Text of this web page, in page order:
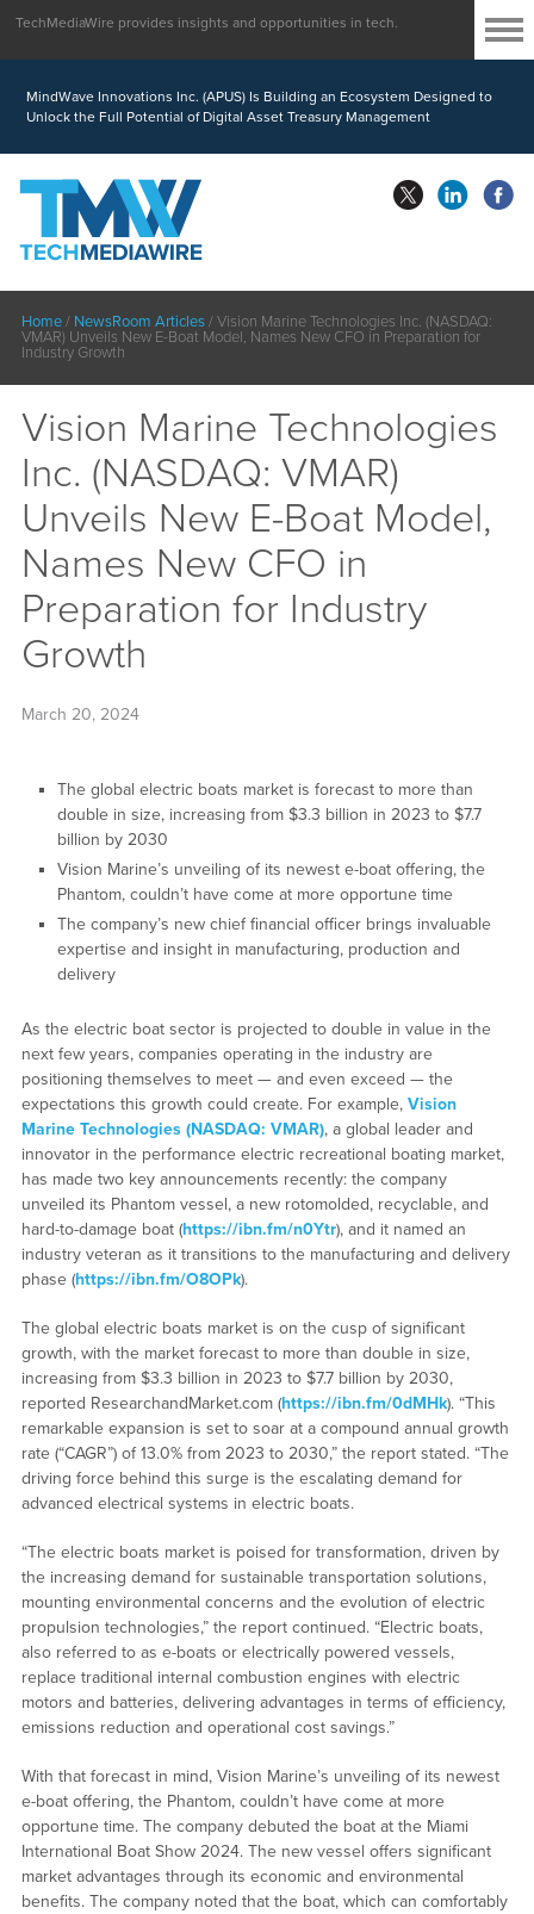
MindWave Innovations Inc. (APUS) Is Building an Ecosystem Designed to
Unlock the Full Potential of Digital Asset Treasury Management
TechMediaWire provides insights and opportunities in tech.
Home/ NewsRoom Articles/Vision Marine Technologies Inc. (NASDAQ:
VMAR) Unveils New E-Boat Model, Names New CFO in Preparation for
Industry Growth
Vision Marine Technologies
Inc. (NASDAQ: VMAR)
Unveils New E-Boat Model,
Names New CFO in
Preparation for Industry
Growth
March 20, 2024
The global electric boats market is forecast to more than
double in size, increasing from $3.3 billion in 2023 to $7.7
billion by 2030
Vision Marine’s unveiling of its newest e-boat offering, the
Phantom, couldn’t have come at more opportune time
The company’s new chief financial officer brings invaluable
expertise and insight in manufacturing, production and
delivery
As the electric boat sector is projected to double in value in the
next few years, companies operating in the industry are
positioning themselves to meet — and even exceed — the
expectations this growth could create. For example, Vision
Marine Technologies (NASDAQ: VMAR), a global leader and
innovator in the performance electric recreational boating market,
has made two key announcements recently: the company
unveiled its Phantom vessel, a new rotomolded, recyclable, and
hard-to-damage boat (https://ibn.fm/n0Ytr), and it named an
industry veteran as it transitions to the manufacturing and delivery
phase (https://ibn.fm/O8OPk).
The global electric boats market is on the cusp of significant
growth, with the market forecast to more than double in size,
increasing from $3.3 billion in 2023 to $7.7 billion by 2030,
reported ResearchandMarket.com (https://ibn.fm/0dMHk). “This
remarkable expansion is set to soar at a compound annual growth
rate (“CAGR”) of 13.0% from 2023 to 2030,” the report stated. “The
driving force behind this surge is the escalating demand for
advanced electrical systems in electric boats.
“The electric boats market is poised for transformation, driven by
the increasing demand for sustainable transportation solutions,
mounting environmental concerns and the evolution of electric
propulsion technologies,” the report continued. “Electric boats,
also referred to as e-boats or electrically powered vessels,
replace traditional internal combustion engines with electric
motors and batteries, delivering advantages in terms of efficiency,
emissions reduction and operational cost savings.”
With that forecast in mind, Vision Marine’s unveiling of its newest
e-boat offering, the Phantom, couldn’t have come at more
opportune time. The company debuted the boat at the Miami
International Boat Show 2024. The new vessel offers significant
market advantages through its economic and environmental
benefits. The company noted that the boat, which can comfortably